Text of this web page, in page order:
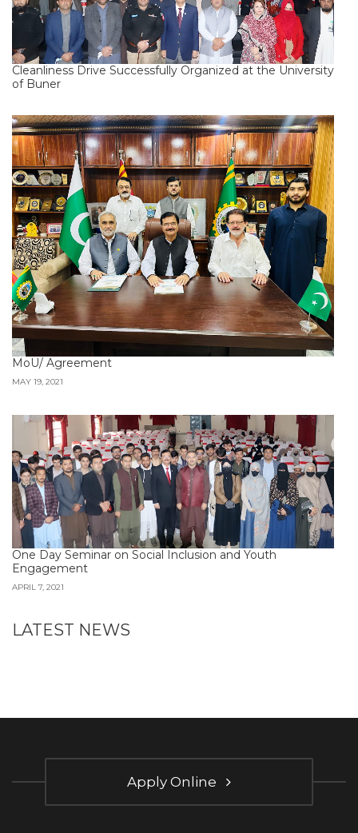
Cleanliness Drive Successfully Organized at the University
of Buner
MoU/ Agreement
MAY 19, 2021
One Day Seminar on Social Inclusion and Youth
Engagement
APRIL 7, 2021
LATEST NEWS
Apply Online